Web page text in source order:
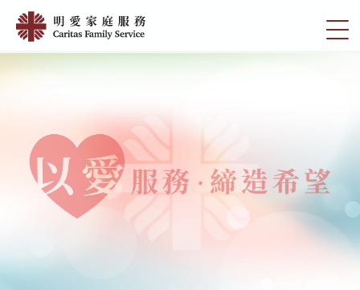
main
切
School
明
愛
家
庭